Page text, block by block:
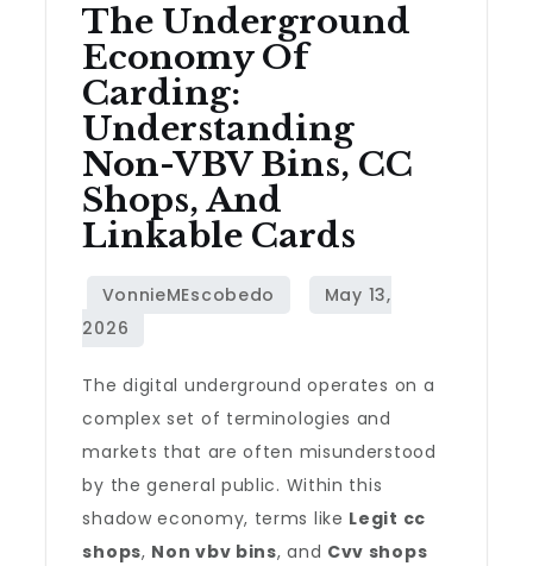
The Underground
Economy Of
Carding:
Understanding
Non-VBV Bins, CC
Shops, And
Linkable Cards
The digital underground operates on a
complex set of terminologies and
markets that are often misunderstood
by the general public. Within this
shadow economy, terms like Legit cc
shops, Non vbv bins, and Cvv shops